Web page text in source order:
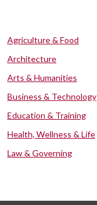
Agriculture & Food
Architecture
Arts & Humanities
Business & Technology
Education & Training
Health, Wellness & Life
Law & Governing